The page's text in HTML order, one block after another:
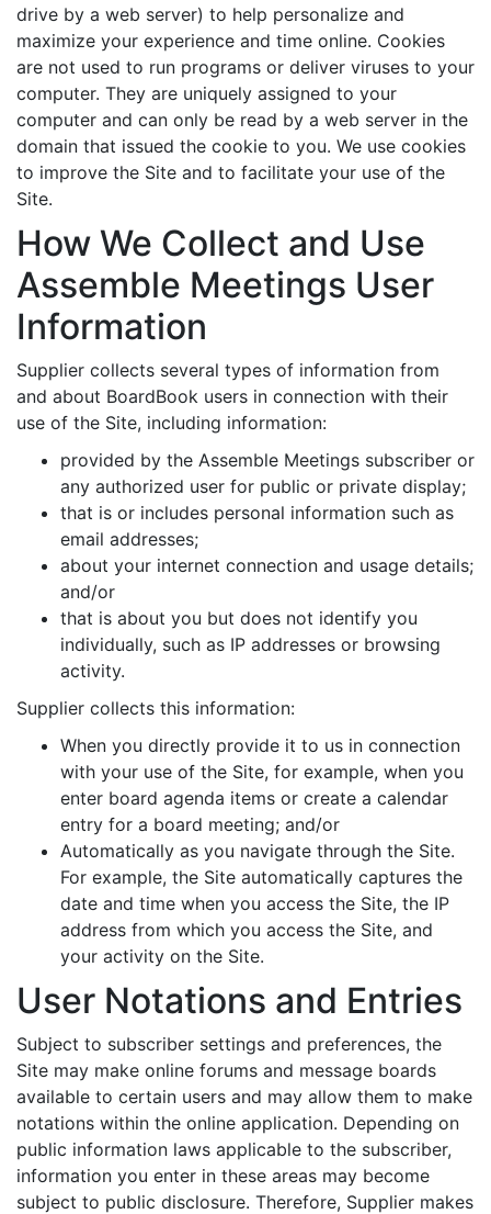
drive by a web server) to help personalize and
maximize your experience and time online. Cookies
are not used to run programs or deliver viruses to your
computer. They are uniquely assigned to your
computer and can only be read by a web server in the
domain that issued the cookie to you. We use cookies
to improve the Site and to facilitate your use of the
Site.
How We Collect and Use
Assemble Meetings User
Information
Supplier collects several types of information from
and about BoardBook users in connection with their
use of the Site, including information:
provided by the Assemble Meetings subscriber or
any authorized user for public or private display;
that is or includes personal information such as
email addresses;
about your internet connection and usage details;
and/or
that is about you but does not identify you
individually, such as IP addresses or browsing
activity.
Supplier collects this information:
When you directly provide it to us in connection
with your use of the Site, for example, when you
enter board agenda items or create a calendar
entry for a board meeting; and/or
Automatically as you navigate through the Site.
For example, the Site automatically captures the
date and time when you access the Site, the IP
address from which you access the Site, and
your activity on the Site.
User Notations and Entries
Subject to subscriber settings and preferences, the
Site may make online forums and message boards
available to certain users and may allow them to make
notations within the online application. Depending on
public information laws applicable to the subscriber,
information you enter in these areas may become
subject to public disclosure. Therefore, Supplier makes